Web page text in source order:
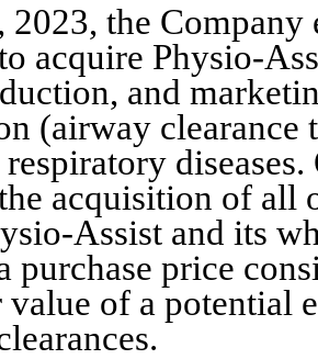
the Company
acquire Physio-
and
(airway
acquisition of all
Assist and its
purchase price
value of a potential